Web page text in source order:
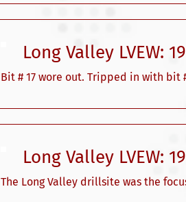
Long Valley LVEW:
Bit # 17 wore out. Tripped in with bit
Long Valley LVEW:
The Long Valley drillsite was the